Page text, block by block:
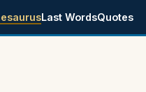
Last WordsQuotes